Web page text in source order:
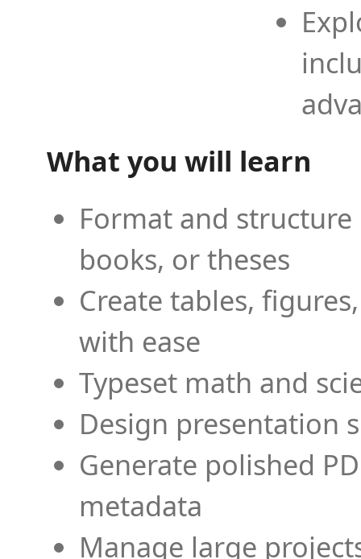
What you will learn
Format and
books, or theses
Create tables,
with ease
Typeset math and
Design presentation
Generate polished
metadata
Manage large